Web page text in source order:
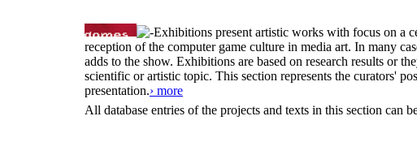
Exhibitions present artistic works with focus on a
reception of the computer game culture in media art. In many
adds to the show. Exhibitions are based on research results or
scientific or artistic topic. This section represents the curators'
presentation.› more
All database entries of the projects and texts in this section can